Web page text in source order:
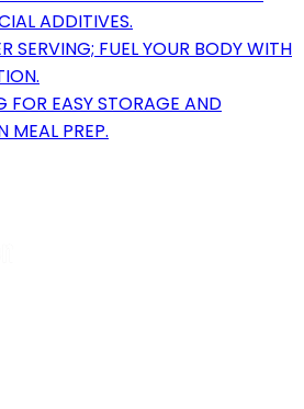
ADDITIVES.
SERVING; FUEL YOUR BODY WITH
FOR EASY STORAGE AND
MEAL PREP.